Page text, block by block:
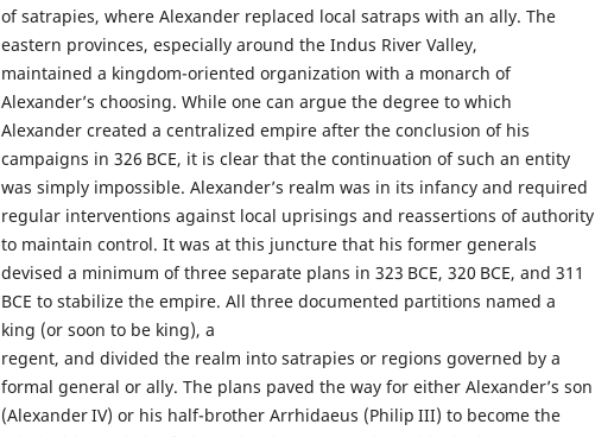
of satrapies, where Alexander replaced local satraps with an ally. The
eastern provinces, especially around the Indus River Valley,
maintained a kingdom-oriented organization with a monarch of
Alexander’s choosing. While one can argue the degree to which
Alexander created a centralized empire after the conclusion of his
campaigns in 326 BCE, it is clear that the continuation of such an entity
was simply impossible. Alexander’s realm was in its infancy and required
regular interventions against local uprisings and reassertions of authority
to maintain control. It was at this juncture that his former generals
devised a minimum of three separate plans in 323 BCE, 320 BCE, and 311
BCE to stabilize the empire. All three documented partitions named a
king (or soon to be king), a
regent, and divided the realm into satrapies or regions governed by a
formal general or ally. The plans paved the way for either Alexander’s son
(Alexander IV) or his half-brother Arrhidaeus (Philip III) to become the